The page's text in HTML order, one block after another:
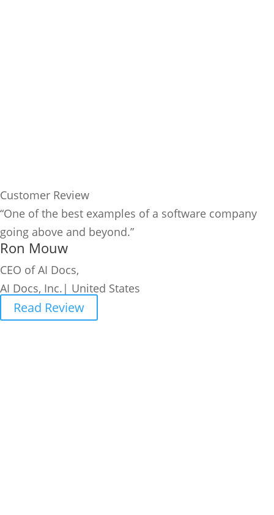
Customer Review
“One of the best examples of a software company
going above and beyond.”
Ron Mouw
CEO of AI Docs,
AI Docs, Inc.| United States
Read Review